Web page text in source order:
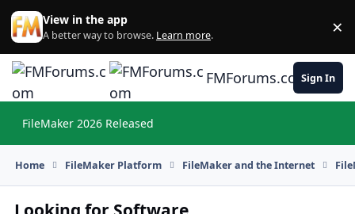
Skip to content
View in the app
A better way to browse. Learn more. ×
FMForums.comSign In
FileMaker 2026 Released
Home FileMaker Platform FileMaker and the Internet